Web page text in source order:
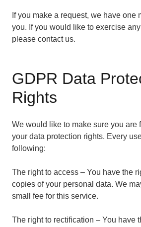
If you make a request, we have one
you. If you would like to exercise
please contact us.
GDPR Data
Rights
We would like to make sure you are
your data protection rights. Every
following:
The right to access – You have the
copies of your personal data. We
small fee for this service.
The right to rectification – You have